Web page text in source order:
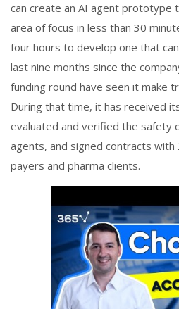
can create an AI agent prototype
area of focus in less than 30
four hours to develop one that
last nine months since the
funding round have seen it make
During that time, it has received
evaluated and verified the safety
agents, and signed contracts
payers and pharma clients.